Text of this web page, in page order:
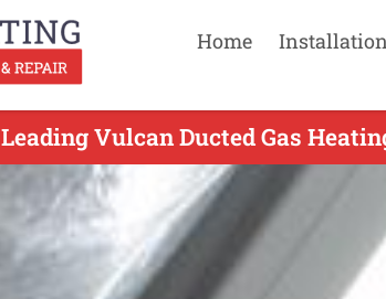
Home
Leading Vulcan Ducted Gas